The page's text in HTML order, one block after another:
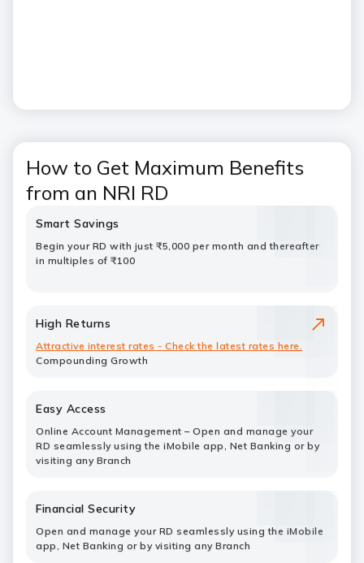
How to Get Maximum Benefits
from an NRI RD
Smart Savings
Begin your RD with just ₹5,000 per month and thereafter
in multiples of ₹100
High Returns
Attractive interest rates - Check the latest rates here.
Compounding Growth
Easy Access
Online Account Management – Open and manage your
RD seamlessly using the iMobile app, Net Banking or by
visiting any Branch
Financial Security
Open and manage your RD seamlessly using the iMobile
app, Net Banking or by visiting any Branch